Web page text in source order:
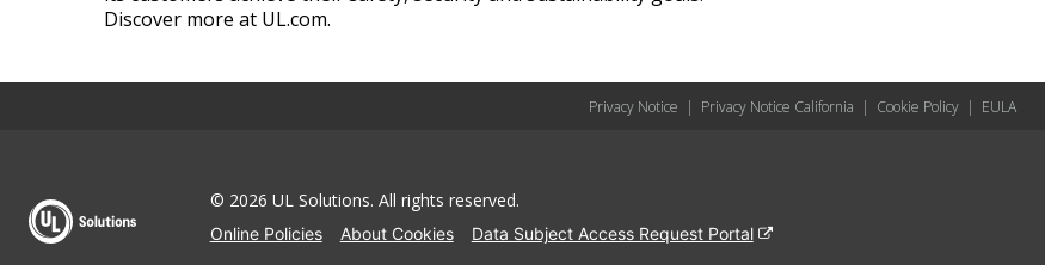
Discover more at UL.com.
Privacy Notice | Privacy Notice California | Cookie Policy | EULA
© 2026 UL Solutions. All rights reserved.
Online Policies About Cookies Data Subject Access Request Portal